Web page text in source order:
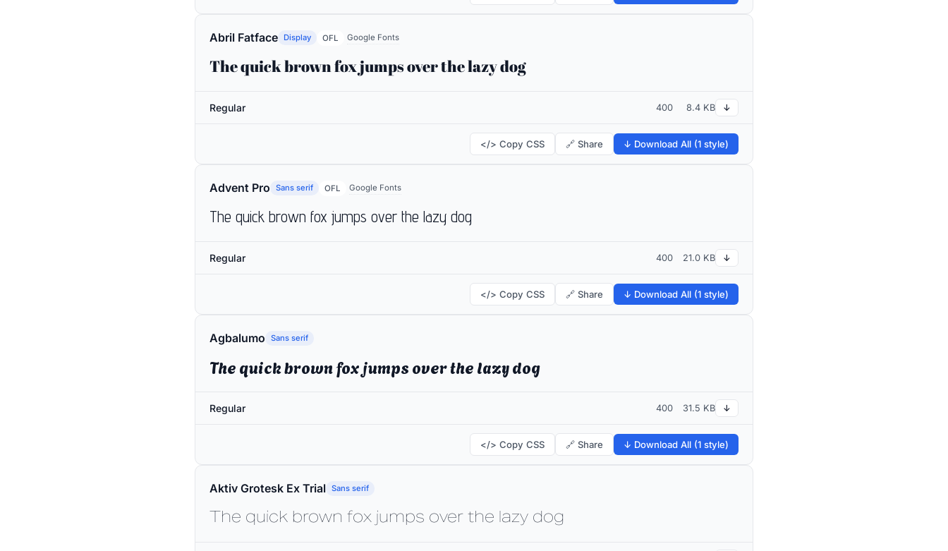
Abril Fatface Display OFL Google Fonts
The quick brown fox jumps over the lazy dog
Regular 400 8.4 KB ↓
</> Copy CSS 🔗 Share ↓ Download All (1 style)
Advent Pro Sans serif OFL Google Fonts
The quick brown fox jumps over the lazy dog
Regular 400 21.0 KB ↓
</> Copy CSS 🔗 Share ↓ Download All (1 style)
Agbalumo Sans serif
The quick brown fox jumps over the lazy dog
Regular 400 31.5 KB ↓
</> Copy CSS 🔗 Share ↓ Download All (1 style)
Aktiv Grotesk Ex Trial Sans serif
The quick brown fox jumps over the lazy dog